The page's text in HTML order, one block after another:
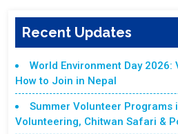
Recent Updates
World Environment Day
How to Join in Nepal
Summer Volunteer Programs
Volunteering, Chitwan Safari &